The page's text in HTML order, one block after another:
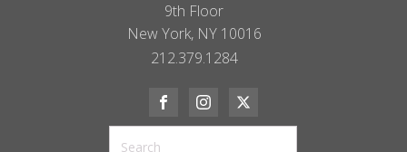
9th Floor
New York, NY 10016
212.379.1284